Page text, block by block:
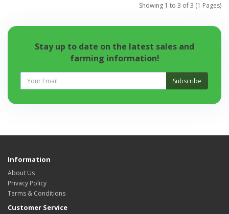
Showing 1 to 3 of 3 (1 Pages)
Stay up to date on the latest sales and
farming information!
Subscribe
Information
About Us
Privacy Policy
Terms & Conditions
Customer Service